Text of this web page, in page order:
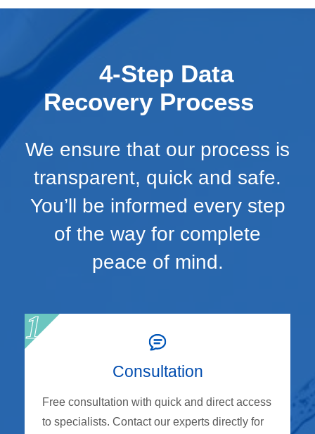
4-Step Data
Recovery Process
We ensure that our process is
transparent, quick and safe.
You’ll be informed every step
of the way for complete
peace of mind.
Consultation
Free consultation with quick and direct access
to specialists. Contact our experts directly for